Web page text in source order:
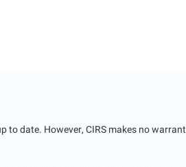
to date. However, CIRS makes no